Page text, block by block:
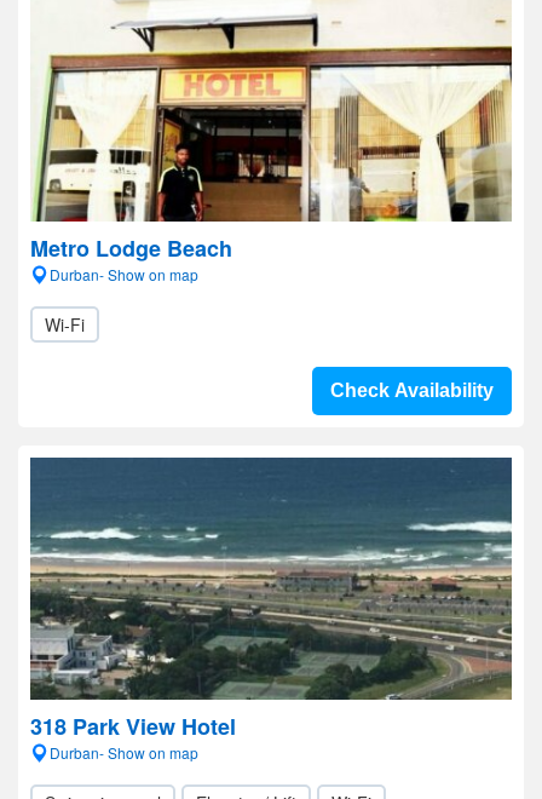
Metro Lodge Beach
Durban- Show on map
Wi-Fi
Check Availability
318 Park View Hotel
Durban- Show on map